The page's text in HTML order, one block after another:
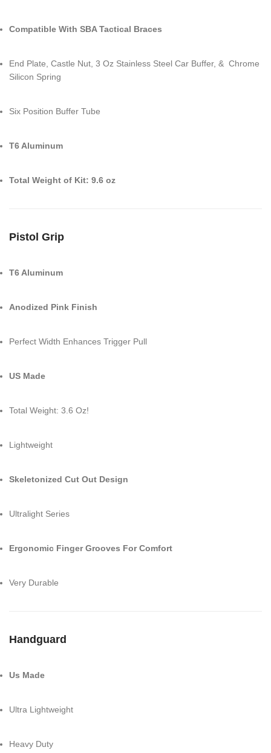
Compatible With SBA Tactical Braces
End Plate, Castle Nut, 3 Oz Stainless Steel Car Buffer, & Chrome
Silicon Spring
Six Position Buffer Tube
T6 Aluminum
Total Weight of Kit: 9.6 oz
Pistol Grip
T6 Aluminum
Anodized Pink Finish
Perfect Width Enhances Trigger Pull
US Made
Total Weight: 3.6 Oz!
Lightweight
Skeletonized Cut Out Design
Ultralight Series
Ergonomic Finger Grooves For Comfort
Very Durable
Handguard
Us Made
Ultra Lightweight
Heavy Duty